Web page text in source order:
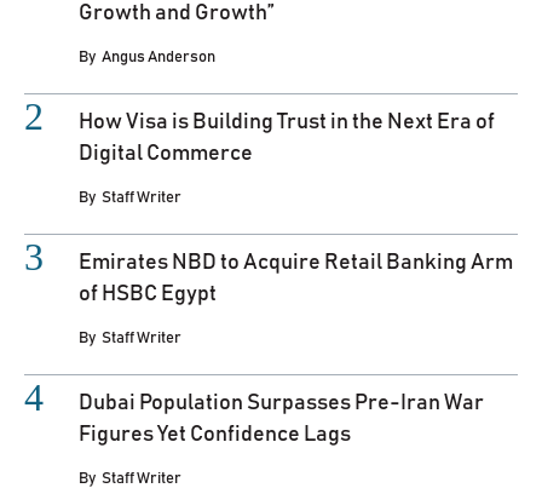
Growth and Growth”
By Angus Anderson
How Visa is Building Trust in the Next Era of
Digital Commerce
By Staff Writer
Emirates NBD to Acquire Retail Banking Arm
of HSBC Egypt
By Staff Writer
Dubai Population Surpasses Pre-Iran War
Figures Yet Confidence Lags
By Staff Writer